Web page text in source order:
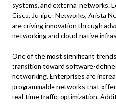
systems, and external networks.
Cisco, Juniper Networks, Arista
are driving innovation through
networking and cloud-native
One of the most significant
transition toward software-
networking. Enterprises are
programmable networks that
real-time traffic optimization.